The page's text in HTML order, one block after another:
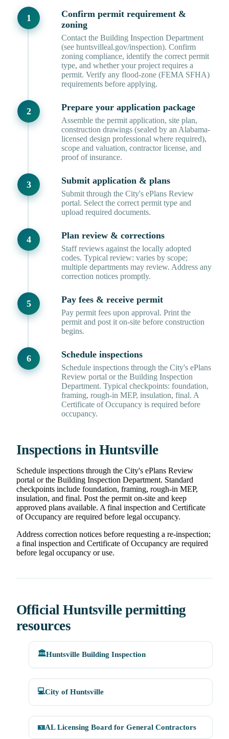
Confirm permit requirement &
zoning
Contact the Building Inspection Department
(see huntsvilleal.gov/inspection). Confirm
zoning compliance, identify the correct permit
type, and whether your project requires a
permit. Verify any flood-zone (FEMA SFHA)
requirements before applying.
Prepare your application package
Assemble the permit application, site plan,
construction drawings (sealed by an Alabama-
licensed design professional where required),
scope and valuation, contractor license, and
proof of insurance.
Submit application & plans
Submit through the City's ePlans Review
portal. Select the correct permit type and
upload required documents.
Plan review & corrections
Staff reviews against the locally adopted
codes. Typical review: varies by scope;
multiple departments may review. Address any
correction notices promptly.
Pay fees & receive permit
Pay permit fees upon approval. Print the
permit and post it on-site before construction
begins.
Schedule inspections
Schedule inspections through the City's ePlans
Review portal or the Building Inspection
Department. Typical checkpoints: foundation,
framing, rough-in MEP, insulation, final. A
Certificate of Occupancy is required before
occupancy.
Inspections in Huntsville
Schedule inspections through the City's ePlans Review
portal or the Building Inspection Department. Standard
checkpoints include foundation, framing, rough-in MEP,
insulation, and final. Post the permit on-site and keep
approved plans available. A final inspection and Certificate
of Occupancy are required before legal occupancy.
Address correction notices before requesting a re-inspection;
a final inspection and Certificate of Occupancy are required
before legal occupancy or use.
Official Huntsville permitting
resources
🏛️Huntsville Building Inspection
💻City of Huntsville
🪪AL Licensing Board for General Contractors